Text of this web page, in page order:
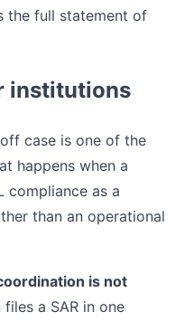
the full statement of
institutions
case is one of the
happens when a
compliance as a
than an operational
is not
a SAR in one